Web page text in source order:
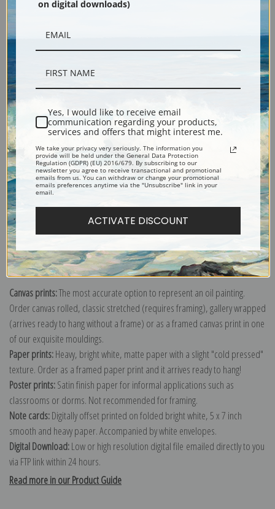
Description
Shipping & Returns
Popular Price Theatre Presents the Dictator, a Farce by Richard Harding
Davis (399166), Works Progress Administration (WPA)
Canvas prints:The most accurate option to represent an oil painting.
Order canvas rolled, classic stretched (requires framing), gallery wrapped
(arrives ready to hang without a frame) or as a framed canvas print in one
of our exquisite mouldings.
Paper prints:Heavy, bright white, matte paper with a slight "cold pressed"
texture. Order as a framed paper print and it arrives ready to hang!
Poster prints:Satin finish paper for informal applications such as
classrooms or dorms. Not recommended for framing.
Note cards:Digitally offset printed on folded bright white, 5 x 7 inch
smooth and heavy paper. Accompanied by white envelopes.
Digital Download:Low or high resolution digital file emailed directly to you
via FTP link within 24 hours.
Read more in our Product Guide
on digital downloads)
Yes, I would like to receive email
communication regarding your products,
services and offers that might interest me.
We take your privacy very seriously. The information you
provide will be held under the General Data Protection
Regulation (GDPR) (EU) 2016/679. By subscribing to our
newsletter you agree to receive transactional and promotional
emails from us. You can withdraw or change your promotional
emails preferences anytime via the "Unsubscribe" link in your
email.
ACTIVATE DISCOUNT